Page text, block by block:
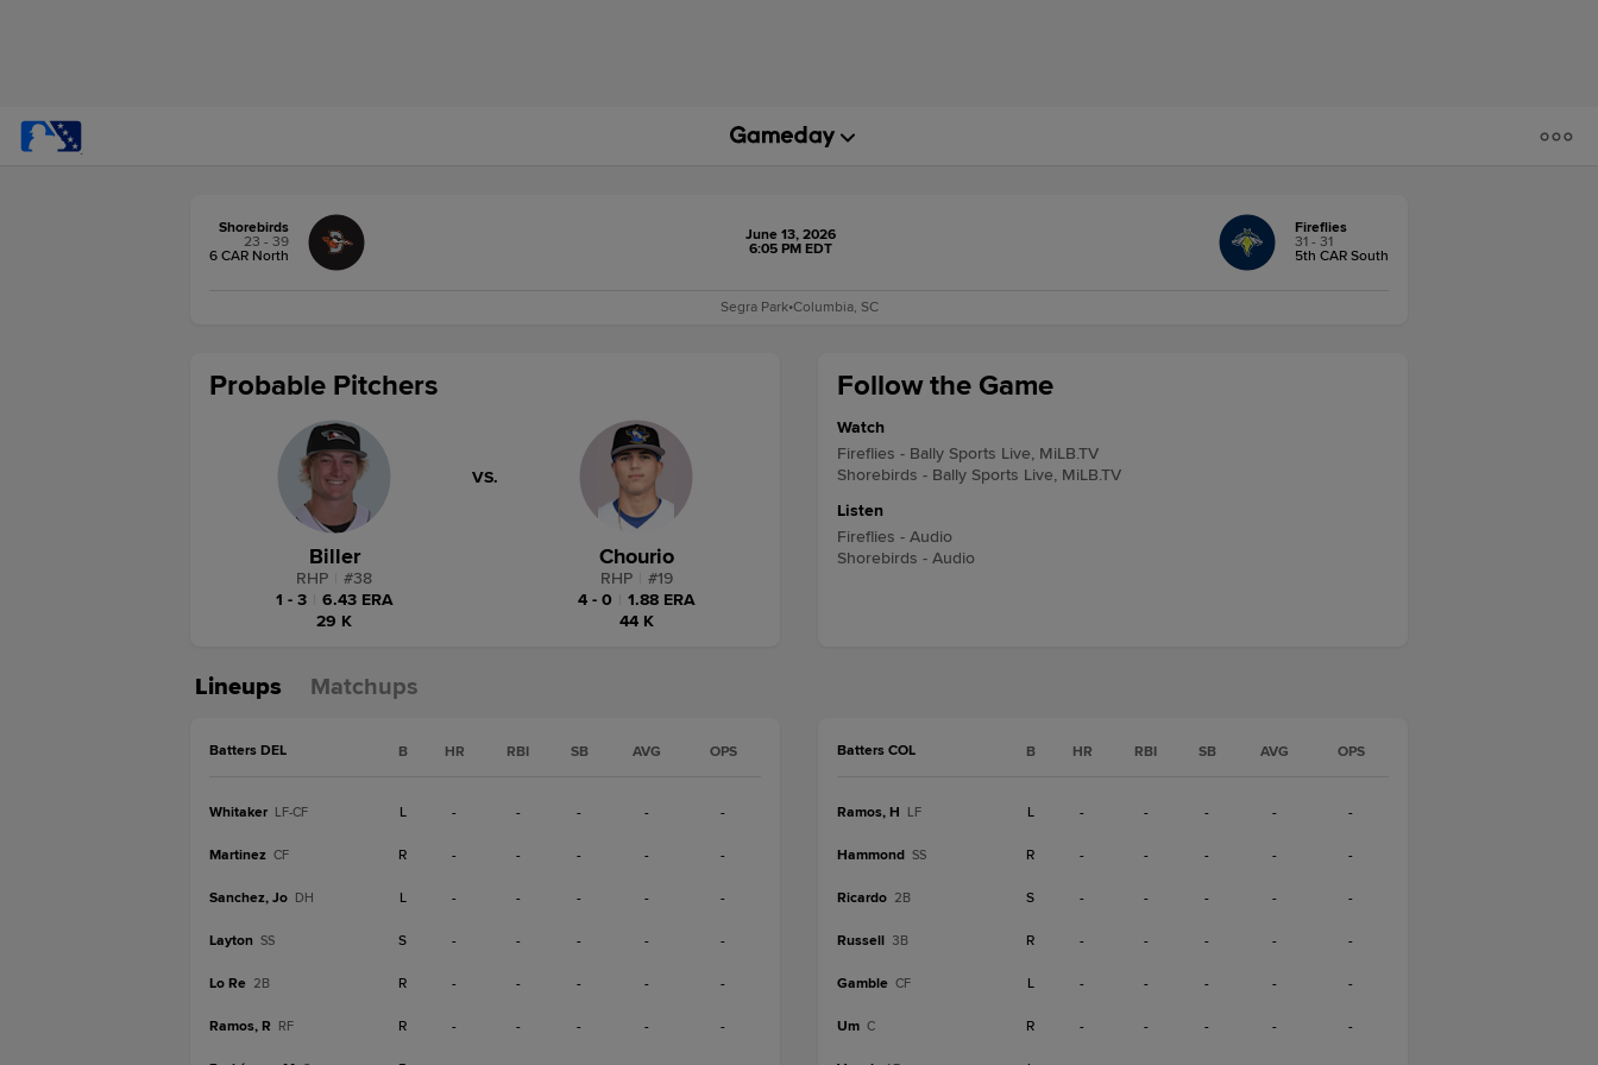
Shorebirds
23 - 39
6 CAR North
June 13, 2026
6:05 PM EDT
Fireflies
31 - 31
5th CAR South
Segra Park•Columbia, SC
Follow the Game
Watch
Fireflies - Bally Sports Live, MiLB.TV
Shorebirds - Bally Sports Live, MiLB.TV
Listen
Fireflies - Audio
Shorebirds - Audio
Probable Pitchers
Biller
RHP #38
1 - 3
6.43 ERA
29 K
VS.
Chourio
RHP #19
4 - 0
1.88 ERA
44 K
Lineups Matchups
Batters DEL B HR RBI SB AVG OPS
Whitaker LF-CF L - - - - -
Martinez CF R - - - - -
Sanchez, Jo DH L - - - - -
Layton SS S - - - - -
Lo Re 2B R - - - - -
Ramos, R RF R - - - - -
Batters COL B HR RBI SB AVG OPS
Ramos, H LF L - - - - -
Hammond SS R - - - - -
Ricardo 2B S - - - - -
Russell 3B R - - - - -
Gamble CF L - - - - -
Um C R - - - - -